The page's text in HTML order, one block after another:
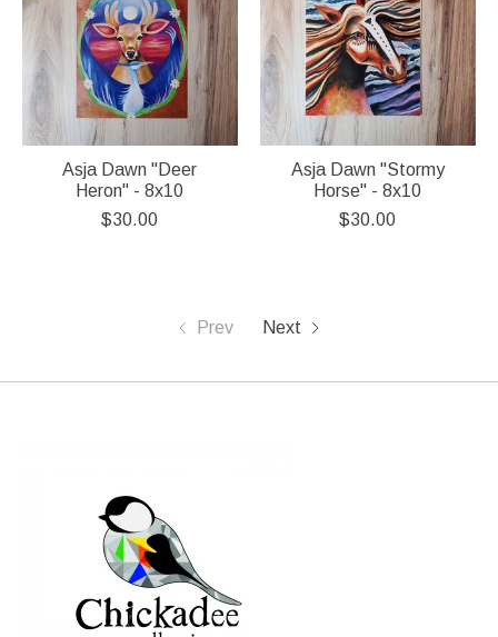
Asja Dawn "Deer
Heron" - 8x10
$30.00
Asja Dawn "Stormy
Horse" - 8x10
$30.00
Prev Next